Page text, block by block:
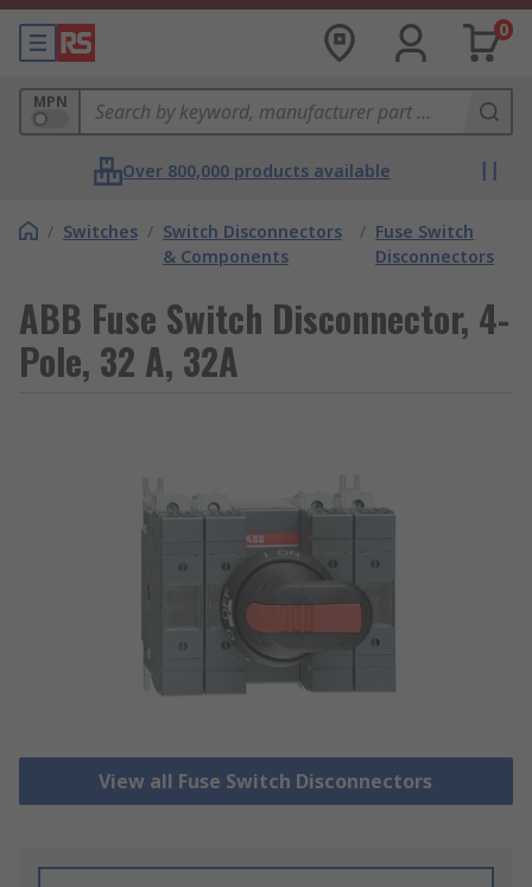
0
MPN
Over 800,000 products available
/ Switches / Switch Disconnectors
& Components
/ Fuse Switch
Disconnectors
ABB Fuse Switch Disconnector, 4-
Pole, 32 A, 32A
View all Fuse Switch Disconnectors